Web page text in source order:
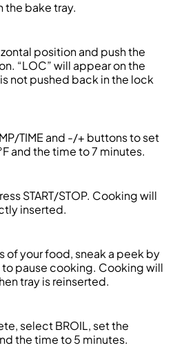
the bake tray.
position and push the
“LOC” will appear on the
not pushed back in the lock
TIME and -/+ buttons to set
and the time to 7 minutes.
START/STOP. Cooking will
inserted.
of your food, sneak a peek by
pause cooking. Cooking will
tray is reinserted.
select BROIL, set the
the time to 5 minutes.